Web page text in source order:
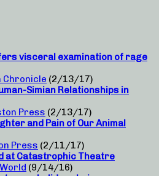
visceral examination of rage
Chronicle (2/13/17)
Simian Relationships in
Press (2/13/17)
and Pain of Our Animal
Press (2/11/17)
at Catastrophic Theatre
(9/14/16)